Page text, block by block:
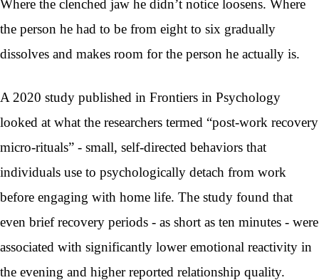
Where the clenched jaw he didn’t notice loosens. Where
the person he had to be from eight to six gradually
dissolves and makes room for the person he actually is.
A 2020 study published in Frontiers in Psychology
looked at what the researchers termed “post-work recovery
micro-rituals” - small, self-directed behaviors that
individuals use to psychologically detach from work
before engaging with home life. The study found that
even brief recovery periods - as short as ten minutes - were
associated with significantly lower emotional reactivity in
the evening and higher reported relationship quality.